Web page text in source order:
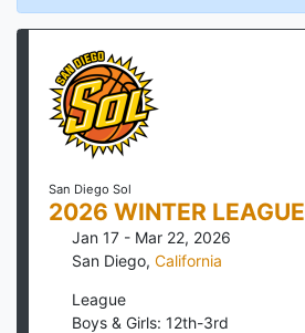
San Diego Sol
2026 WINTER LEAGUE
Jan 17 - Mar 22, 2026
San Diego, California
League
Boys & Girls: 12th-3rd